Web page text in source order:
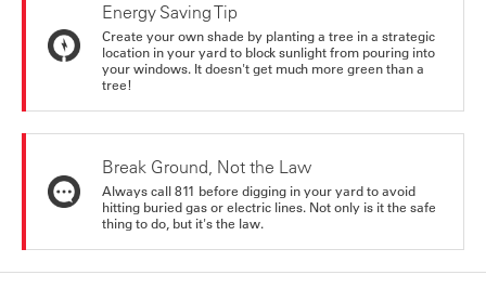
Energy Saving Tip
Create your own shade by planting a tree in a strategic
location in your yard to block sunlight from pouring into
your windows. It doesn't get much more green than a
tree!
Break Ground, Not the Law
Always call 811 before digging in your yard to avoid
hitting buried gas or electric lines. Not only is it the safe
thing to do, but it's the law.